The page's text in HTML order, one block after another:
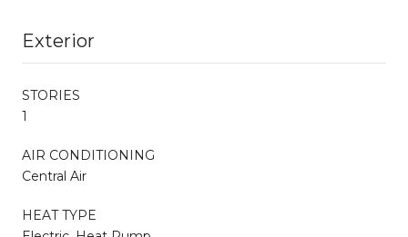
Exterior
STORIES
1
AIR CONDITIONING
Central Air
HEAT TYPE